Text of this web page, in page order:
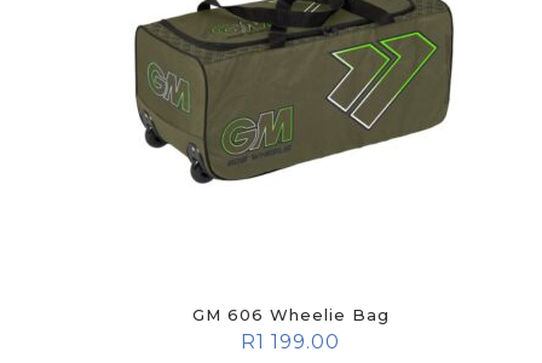
GM 606 Wheelie Bag
R1 199.00